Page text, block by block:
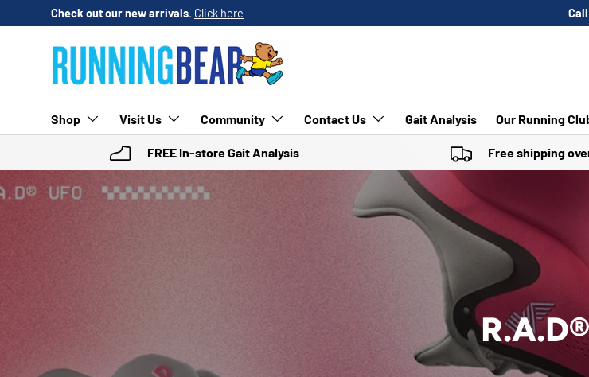
SKIP TO CONTENT
Check out our new arrivals. Click here
Shop Visit Us Community Contact Us Gait Analysis Our Running
FREE In-store Gait Analysis Free shipping
R.A.D®